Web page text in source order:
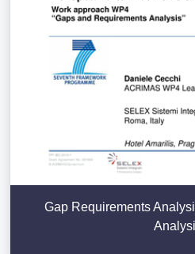
Gap Requirements